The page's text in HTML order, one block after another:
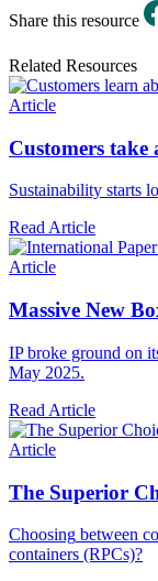
Share this resource
Related Resources
Article
Customers
Sustainability starts
Read Article
Article
Massive New
IP broke ground on
May 2025.
Read Article
Article
The Superior
Choosing between
containers (RPCs)?